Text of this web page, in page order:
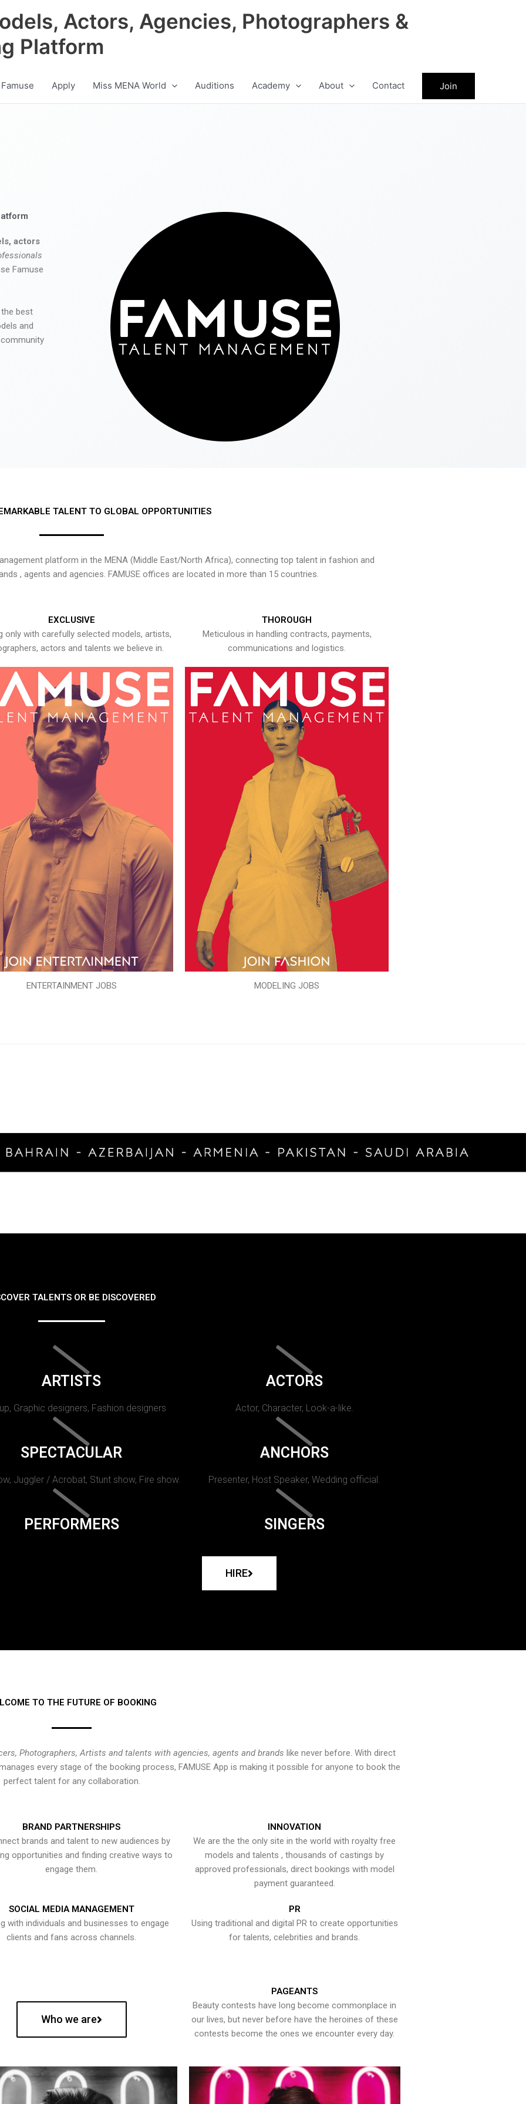
Actors, Agencies, Photographers &
Platform
Apply Miss MENA World Auditions Academy About Contact Join
actors
Famuse
best
and
TALENT TO GLOBAL OPPORTUNITIES
platform in the MENA (Middle East/North Africa), connecting top talent in fashion and
, agents and agencies. FAMUSE offices are located in more than 15 countries.
EXCLUSIVE
only with carefully selected models, artists,
actors and talents we believe in.
ENTERTAINMENT JOBS
THOROUGH
Meticulous in handling contracts, payments,
communications and logistics.
MODELING JOBS
TALENTS OR BE DISCOVERED
ARTISTS
Graphic designers, Fashion designers
ACTORS
Actor, Character, Look-a-like.
SPECTACULAR
Juggler / Acrobat, Stunt show, Fire show.
ANCHORS
Presenter, Host Speaker, Wedding official.
PERFORMERS SINGERS
HIRE
TO THE FUTURE OF BOOKING
Photographers, Artists and talents with agencies, agents and brands like never before. With direct
every stage of the booking process, FAMUSE App is making it possible for anyone to book the
perfect talent for any collaboration.
BRAND PARTNERSHIPS
brands and talent to new audiences by
opportunities and finding creative ways to
engage them.
INNOVATION
We are the the only site in the world with royalty free
models and talents , thousands of castings by
approved professionals, direct bookings with model
payment guaranteed.
SOCIAL MEDIA MANAGEMENT
with individuals and businesses to engage
clients and fans across channels.
PR
Using traditional and digital PR to create opportunities
for talents, celebrities and brands.
Who we are
PAGEANTS
Beauty contests have long become commonplace in
our lives, but never before have the heroines of these
contests become the ones we encounter every day.